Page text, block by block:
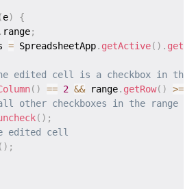
(e)
{
range;
= SpreadsheetApp. getActive( ) .
edited cell is a checkbox in the
( ) == 2 && range. getRow( ) >=
other checkboxes in the range
( ) ;
edited cell
) ;